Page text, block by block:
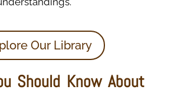
Our Library
Should Know About